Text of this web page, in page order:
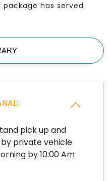
has served
pick up and
private vehicle
by 10:00 Am